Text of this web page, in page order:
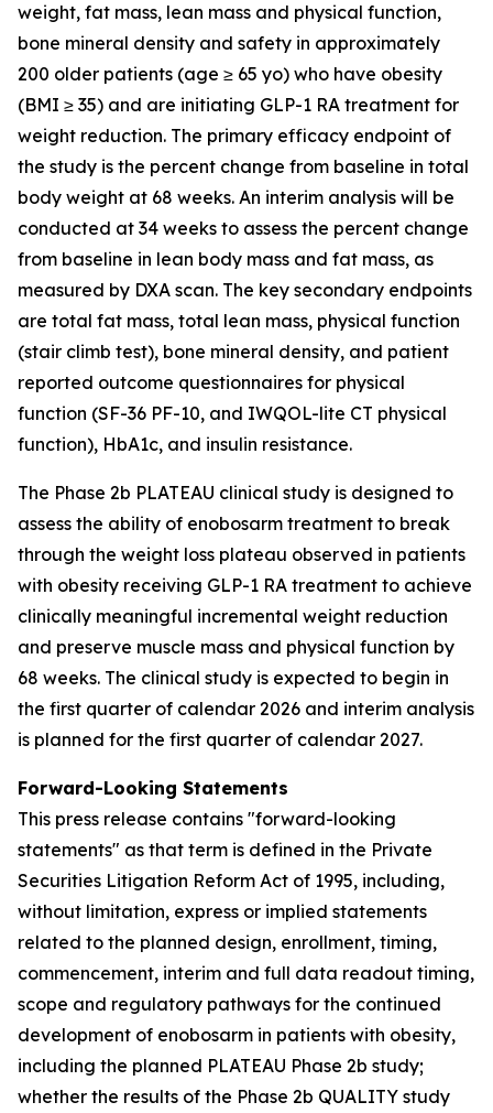
weight, fat mass, lean mass and physical function,
bone mineral density and safety in approximately
200 older patients (age ≥ 65 yo) who have obesity
(BMI ≥ 35) and are initiating GLP-1 RA treatment for
weight reduction. The primary efficacy endpoint of
the study is the percent change from baseline in total
body weight at 68 weeks. An interim analysis will be
conducted at 34 weeks to assess the percent change
from baseline in lean body mass and fat mass, as
measured by DXA scan. The key secondary endpoints
are total fat mass, total lean mass, physical function
(stair climb test), bone mineral density, and patient
reported outcome questionnaires for physical
function (SF-36 PF-10, and IWQOL-lite CT physical
function), HbA1c, and insulin resistance.
The Phase 2b PLATEAU clinical study is designed to
assess the ability of enobosarm treatment to break
through the weight loss plateau observed in patients
with obesity receiving GLP-1 RA treatment to achieve
clinically meaningful incremental weight reduction
and preserve muscle mass and physical function by
68 weeks. The clinical study is expected to begin in
the first quarter of calendar 2026 and interim analysis
is planned for the first quarter of calendar 2027.
Forward-Looking Statements
This press release contains "forward-looking
statements" as that term is defined in the Private
Securities Litigation Reform Act of 1995, including,
without limitation, express or implied statements
related to the planned design, enrollment, timing,
commencement, interim and full data readout timing,
scope and regulatory pathways for the continued
development of enobosarm in patients with obesity,
including the planned PLATEAU Phase 2b study;
whether the results of the Phase 2b QUALITY study